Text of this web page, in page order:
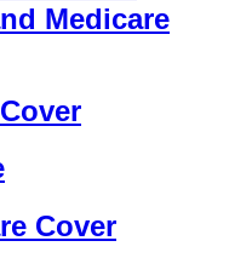
Medicare
Cover